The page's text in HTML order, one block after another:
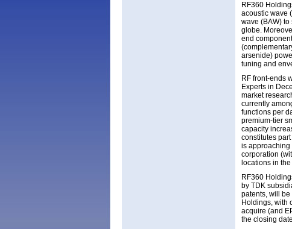
RF360
acoustic wave
wave (BAW)
globe.
end
arsenide)
tuning and
RF front-ends
Experts in
market
currently
functions per
premium-tier
capacity
constitutes
is approaching
corporation
locations in
RF360
by TDK
patents, will
Holdings, with
acquire (and
the closing